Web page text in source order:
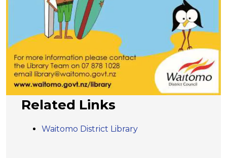
Related Links
Waitomo District Library